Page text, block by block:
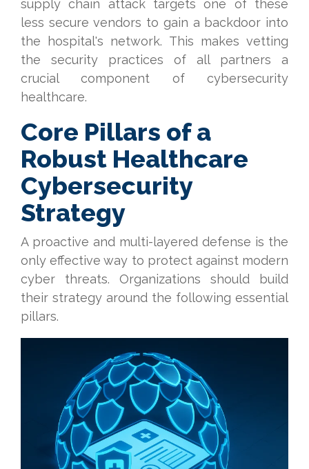
supply chain attack targets one of these
less secure vendors to gain a backdoor into
the hospital's network. This makes vetting
the security practices of all partners a
crucial component of cybersecurity
healthcare.
Core Pillars of a
Robust Healthcare
Cybersecurity
Strategy
A proactive and multi-layered defense is the
only effective way to protect against modern
cyber threats. Organizations should build
their strategy around the following essential
pillars.